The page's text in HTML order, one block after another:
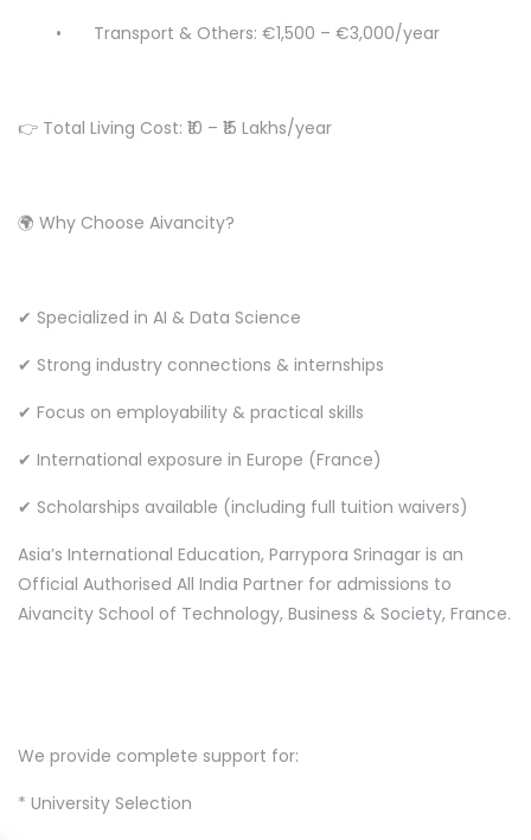
•
Transport & Others: €1,500 – €3,000/year
👉 Total Living Cost: ₹10 – ₹15 Lakhs/year
🌍 Why Choose Aivancity?
✔ Specialized in AI & Data Science
✔ Strong industry connections & internships
✔ Focus on employability & practical skills
✔ International exposure in Europe (France)
✔ Scholarships available (including full tuition waivers)
Asia’s International Education, Parrypora Srinagar is an
Official Authorised All India Partner for admissions to
Aivancity School of Technology, Business & Society, France.
We provide complete support for:
* University Selection